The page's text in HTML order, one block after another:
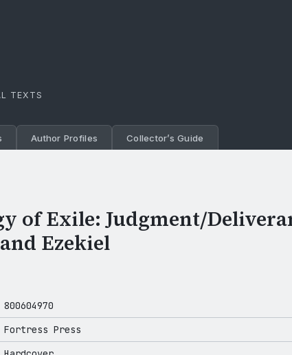
TEXTS
Author Profiles Collector’s Guide
of Exile: Judgment/
Ezekiel
800604970
Fortress Press